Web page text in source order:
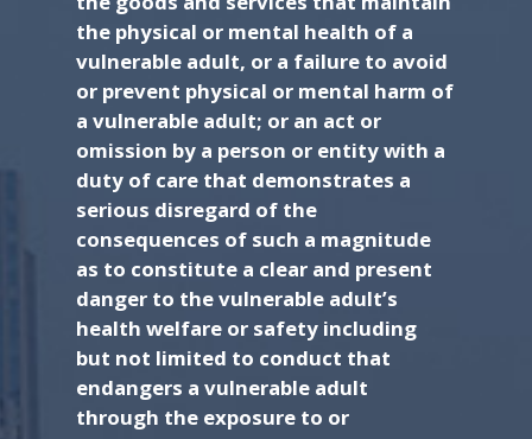
the physical or mental health of a
vulnerable adult, or a failure to avoid
or prevent physical or mental harm of
a vulnerable adult; or an act or
omission by a person or entity with a
duty of care that demonstrates a
serious disregard of the
consequences of such a magnitude
as to constitute a clear and present
danger to the vulnerable adult’s
health welfare or safety including
but not limited to conduct that
endangers a vulnerable adult
through the exposure to or